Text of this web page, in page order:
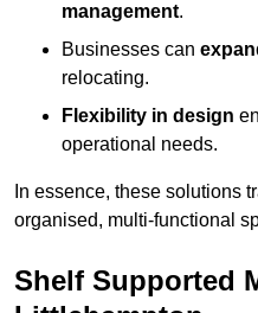
management.
Businesses can
relocating.
Flexibility in design
operational needs.
In essence, these solutions
organised, multi-functional
Shelf Supported